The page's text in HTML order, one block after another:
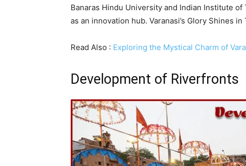
Banaras Hindu University and Indian Institute
as an innovation hub. Varanasi’s Glory Shines in
Read Also : Exploring the Mystical Charm of
Development of Riverfronts